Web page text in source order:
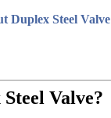
Duplex Steel Valve
Valve?